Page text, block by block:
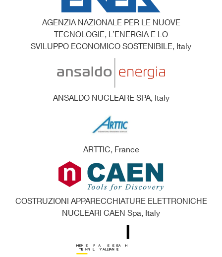
AGENZIA NAZIONALE PER LE NUOVE
TECNOLOGIE, L’ENERGIA E LO
SVILUPPO ECONOMICO SOSTENIBILE, Italy
ANSALDO NUCLEARE SPA, Italy
ARTTIC, France
COSTRUZIONI APPARECCHIATURE ELETTRONICHE
NUCLEARI CAEN Spa, Italy